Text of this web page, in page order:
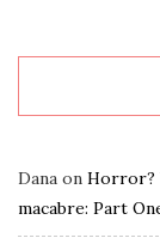
Dana on Horror?
macabre: Part